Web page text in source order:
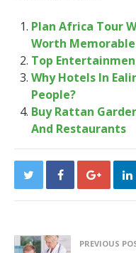
Plan Africa Tour
Worth
Top
Why Hotels In
People?
Buy Rattan
And Restaurants
PREVIOUS